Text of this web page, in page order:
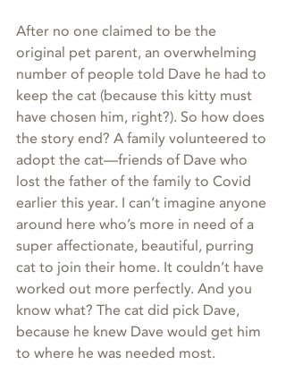
After no one claimed to be the
original pet parent, an overwhelming
number of people told Dave he had to
keep the cat (because this kitty must
have chosen him, right?). So how does
the story end? A family volunteered to
adopt the cat—friends of Dave who
lost the father of the family to Covid
earlier this year. I can’t imagine anyone
around here who’s more in need of a
super affectionate, beautiful, purring
cat to join their home. It couldn’t have
worked out more perfectly. And you
know what? The cat did pick Dave,
because he knew Dave would get him
to where he was needed most.